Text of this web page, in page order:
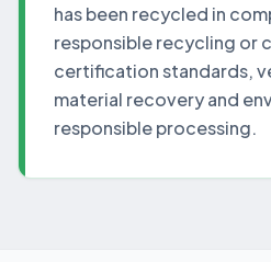
has been recycled in
responsible recycling or
certification standards,
material recovery and
responsible processing.